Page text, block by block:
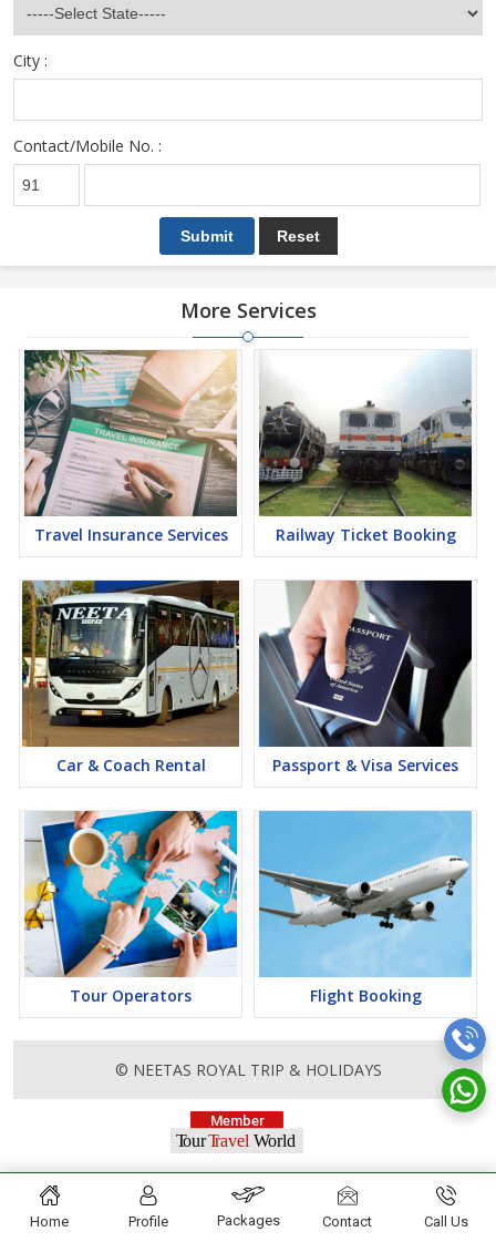
City :
Contact/Mobile No. :
More Services
Travel Insurance Services Railway Ticket Booking
Car & Coach Rental Passport & Visa Services
Tour Operators Flight Booking
© NEETAS ROYAL TRIP & HOLIDAYS
Home Profile Packages Contact Call Us